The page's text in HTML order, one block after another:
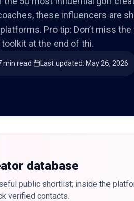
these influencers are
Pro tip: Don’t miss
at the end of thi.
min read· Last updated: May 26, 2026
database
public shortlist; inside the
verified contacts.